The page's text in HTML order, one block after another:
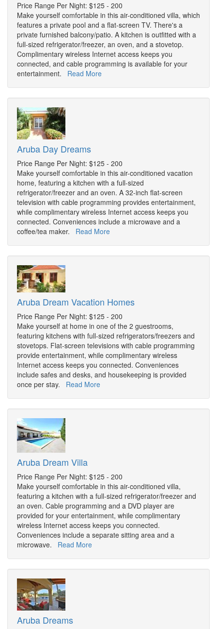
Price Range Per Night: $125 - 200
Make yourself comfortable in this air-conditioned villa, which
features a private pool and a flat-screen TV. There's a
private furnished balcony/patio. A kitchen is outfitted with a
full-sized refrigerator/freezer, an oven, and a stovetop.
Complimentary wireless Internet access keeps you
connected, and cable programming is available for your
entertainment. Read More
Aruba Day Dreams
Price Range Per Night: $125 - 200
Make yourself comfortable in this air-conditioned vacation
home, featuring a kitchen with a full-sized
refrigerator/freezer and an oven. A 32-inch flat-screen
television with cable programming provides entertainment,
while complimentary wireless Internet access keeps you
connected. Conveniences include a microwave and a
coffee/tea maker. Read More
Aruba Dream Vacation Homes
Price Range Per Night: $125 - 200
Make yourself at home in one of the 2 guestrooms,
featuring kitchens with full-sized refrigerators/freezers and
stovetops. Flat-screen televisions with cable programming
provide entertainment, while complimentary wireless
Internet access keeps you connected. Conveniences
include safes and desks, and housekeeping is provided
once per stay. Read More
Aruba Dream Villa
Price Range Per Night: $125 - 200
Make yourself comfortable in this air-conditioned villa,
featuring a kitchen with a full-sized refrigerator/freezer and
an oven. Cable programming and a DVD player are
provided for your entertainment, while complimentary
wireless Internet access keeps you connected.
Conveniences include a separate sitting area and a
microwave. Read More
Aruba Dreams